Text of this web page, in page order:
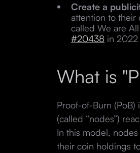
Create a
attention to their
called We are
#20438 in 2022
What is
Proof-of-Burn
(called “nodes”)
In this model,
their coin holdings